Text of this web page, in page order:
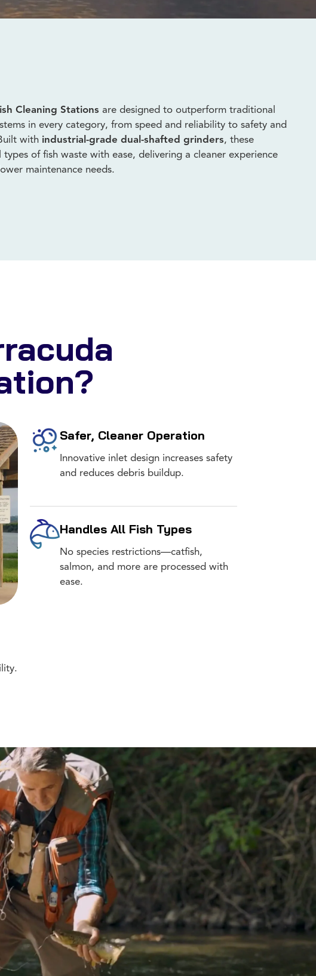
Cleaning Stations are designed to outperform traditional
in every category, from speed and reliability to safety and
with industrial-grade dual-shafted grinders, these
types of fish waste with ease, delivering a cleaner experience
maintenance needs.
Safer, Cleaner Operation
Innovative inlet design increases safety
and reduces debris buildup.
Handles All Fish Types
No species restrictions—catfish,
salmon, and more are processed with
ease.